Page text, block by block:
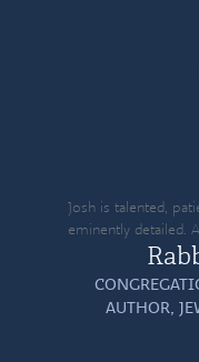
Josh is talented,
eminently detailed.
AUTHOR,